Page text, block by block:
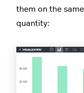
them on the
quantity: